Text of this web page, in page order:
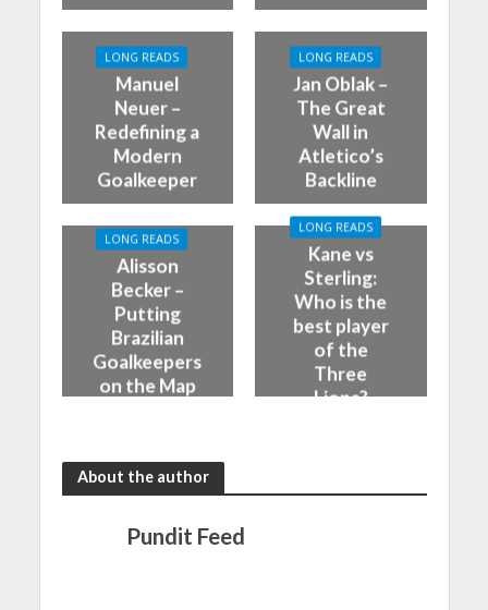
LONG READS
Manuel
Neuer –
Redefining a
Modern
Goalkeeper
LONG READS
Jan Oblak –
The Great
Wall in
Atletico’s
Backline
LONG READS
Alisson
Becker –
Putting
Brazilian
Goalkeepers
on the Map
LONG READS
Kane vs
Sterling:
Who is the
best player
of the
Three
Lions?
About the author
Pundit Feed